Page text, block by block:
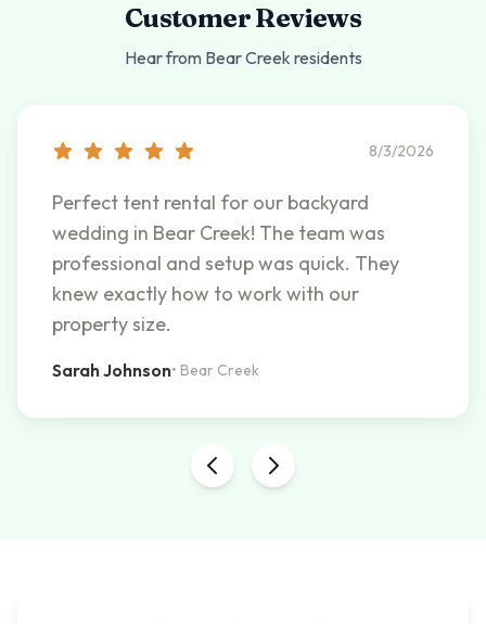
Customer Reviews
Hear from Bear Creek residents
8/3/2026
Perfect tent rental for our backyard
wedding in Bear Creek! The team was
professional and setup was quick. They
knew exactly how to work with our
property size.
Sarah Johnson• Bear Creek